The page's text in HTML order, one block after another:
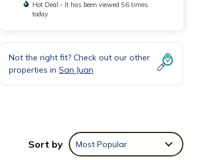
Hot Deal - It has been viewed 56 times
today
Not the right fit? Check out our other
properties in San Juan
Sort by Most Popular